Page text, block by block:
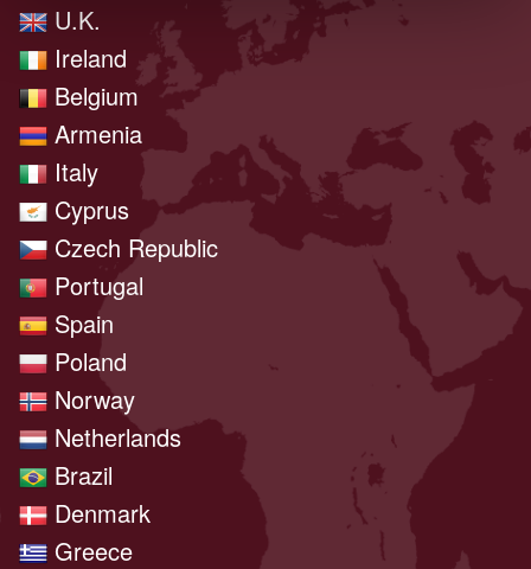
U.K.
Ireland
Belgium
Armenia
Italy
Cyprus
Czech Republic
Portugal
Spain
Poland
Norway
Netherlands
Brazil
Denmark
Greece